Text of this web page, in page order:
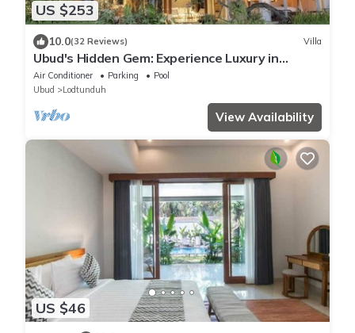
US $253
10.0(32 Reviews) Villa
Ubud's Hidden Gem: Experience Luxury in
Nature's Lap, Near the gates of Ubud.
Air Conditioner Parking
Pool
Ubud
Lodtunduh
View Availability
US $46